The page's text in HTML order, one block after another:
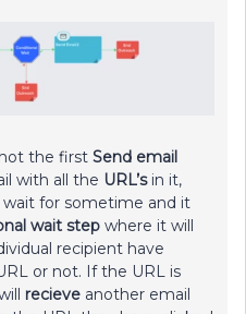
the first Send email
with all the URL’sin it,
for sometime and it
wait step where it will
recipient have
or not. If the URL is
recieve another email